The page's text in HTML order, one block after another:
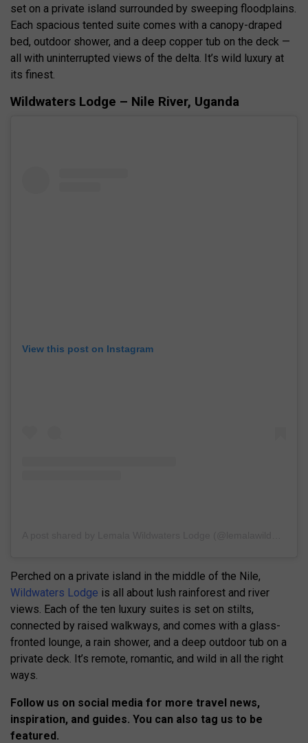
set on a private island surrounded by sweeping floodplains.
Each spacious tented suite comes with a canopy-draped
bed, outdoor shower, and a deep copper tub on the deck —
all with uninterrupted views of the delta. It’s wild luxury at
its finest.
Wildwaters Lodge – Nile River, Uganda
View this post on Instagram
Perched on a private island in the middle of the Nile,
Wildwaters Lodge is all about lush rainforest and river
views. Each of the ten luxury suites is set on stilts,
connected by raised walkways, and comes with a glass-
fronted lounge, a rain shower, and a deep outdoor tub on a
private deck. It’s remote, romantic, and wild in all the right
ways.
Follow us on social media for more travel news,
inspiration, and guides. You can also tag us to be
featured.